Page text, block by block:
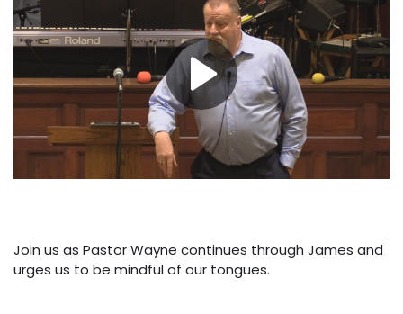
Join us as Pastor Wayne continues through James and
urges us to be mindful of our tongues.